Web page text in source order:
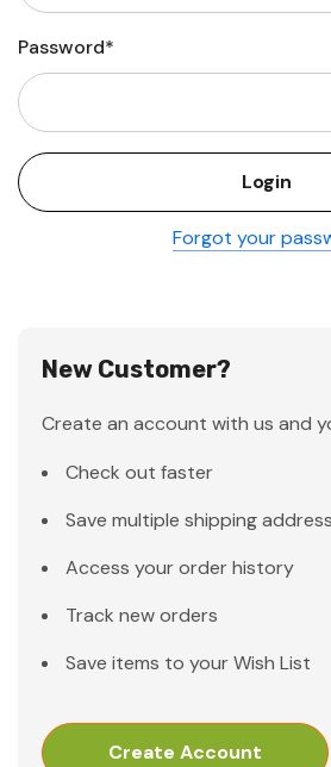
Password*
Forgot your
New Customer?
Create an account with us and
Check out faster
Save multiple shipping
Access your order history
Track new orders
Save items to your Wish List
Create Account